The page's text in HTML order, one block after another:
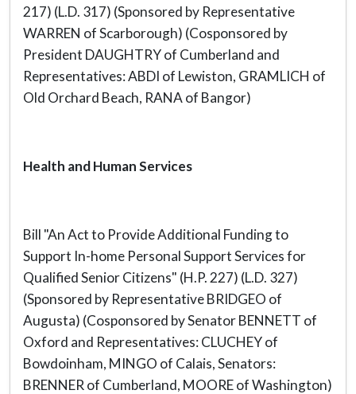
217) (L.D. 317) (Sponsored by Representative
WARREN of Scarborough) (Cosponsored by
President DAUGHTRY of Cumberland and
Representatives: ABDI of Lewiston, GRAMLICH of
Old Orchard Beach, RANA of Bangor)
Health and Human Services
Bill "An Act to Provide Additional Funding to
Support In-home Personal Support Services for
Qualified Senior Citizens" (H.P. 227) (L.D. 327)
(Sponsored by Representative BRIDGEO of
Augusta) (Cosponsored by Senator BENNETT of
Oxford and Representatives: CLUCHEY of
Bowdoinham, MINGO of Calais, Senators:
BRENNER of Cumberland, MOORE of Washington)